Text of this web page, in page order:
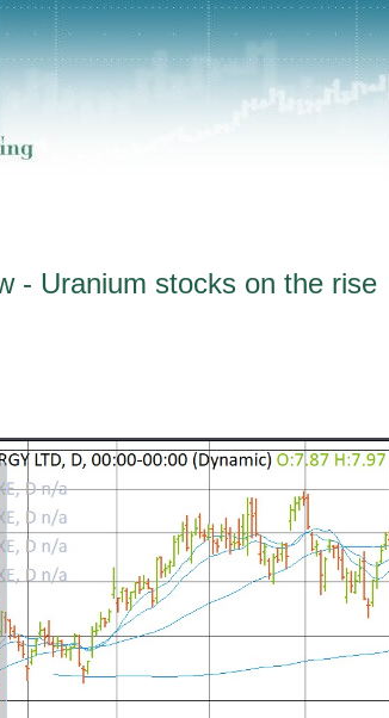
- Uranium stocks on the rise